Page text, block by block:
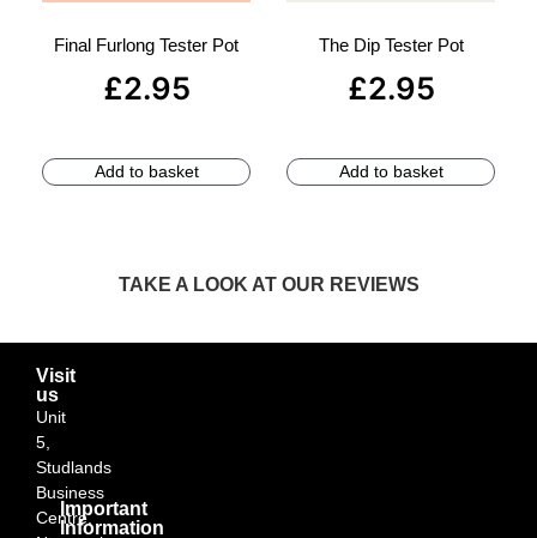
Final Furlong Tester Pot
£2.95
Add to basket
The Dip Tester Pot
£2.95
Add to basket
TAKE A LOOK AT OUR REVIEWS
Visit
us
Unit
5,
Studlands
Business
Centre,Important
Information